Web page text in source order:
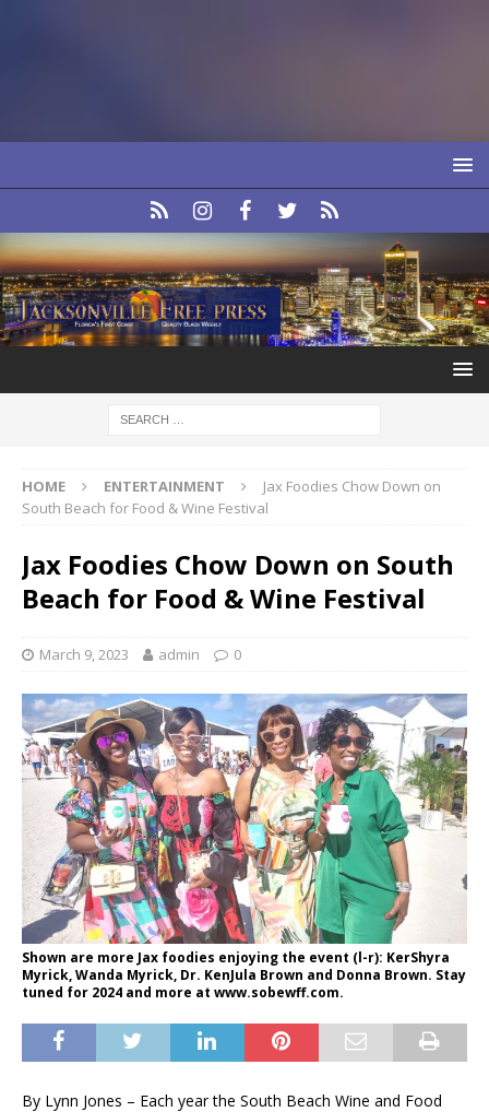
HOME ENTERTAINMENT
Jax Foodies Chow Down on
South Beach for Food & Wine Festival
Jax Foodies Chow Down on South
Beach for Food & Wine Festival
March 9, 2023 admin 0
Shown are more Jax foodies enjoying the event (l-r): KerShyra
Myrick, Wanda Myrick, Dr. KenJula Brown and Donna Brown. Stay
tuned for 2024 and more at www.sobewff.com.
By Lynn Jones – Each year the South Beach Wine and Food